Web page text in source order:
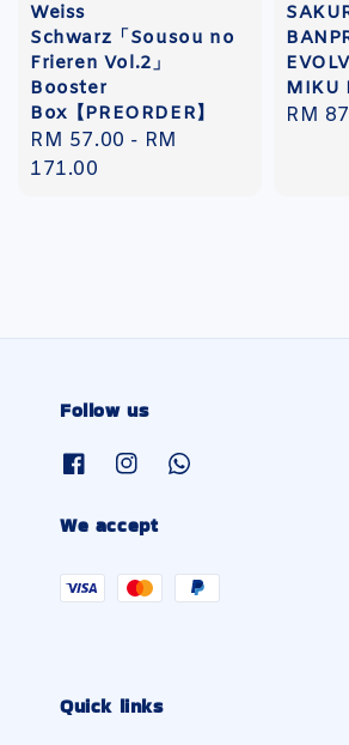
Weiss
Schwarz「Sousou no
Frieren Vol.2」
Booster
Box【PREORDER】
Regular
price
RM 57.00 - RM
171.00
MIKU
RM
Follow us
We accept
Quick links